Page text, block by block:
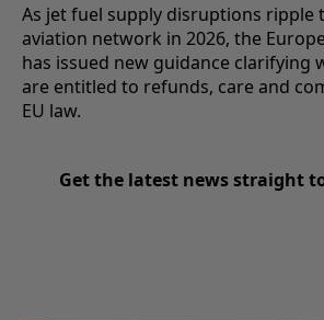
As jet fuel supply disruptions ripple
aviation network in 2026, the
has issued new guidance clarifying
are entitled to refunds, care and
EU law.
Get the latest news straight